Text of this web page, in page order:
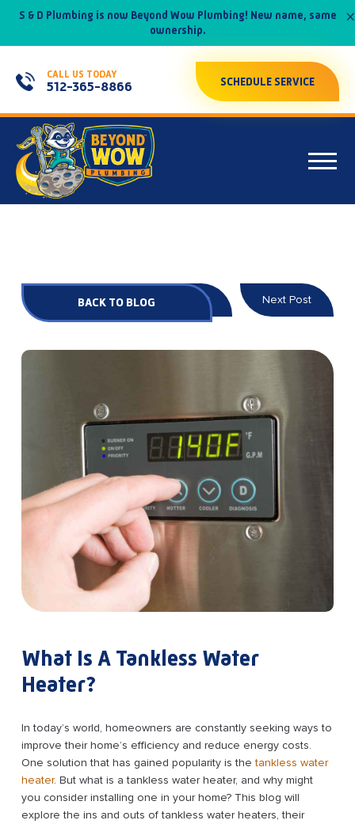
S & D Plumbing is now Beyond Wow Plumbing! New name, same
ownership.
×
CALL US TODAY
512-365-8866 SCHEDULE SERVICE
BACK TO BLOG Prev Post Next Post
What Is A Tankless Water
Heater?
In today’s world, homeowners are constantly seeking ways to
improve their home’s efficiency and reduce energy costs.
One solution that has gained popularity is thetankless water
heater. But what is a tankless water heater, and why might
you consider installing one in your home? This blog will
explore the ins and outs of tankless water heaters, their